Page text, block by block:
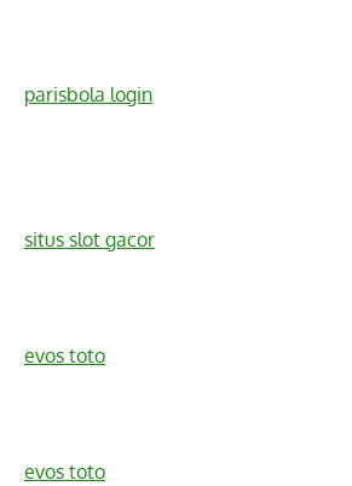
parisbola login
situs slot gacor
evos toto
evos toto